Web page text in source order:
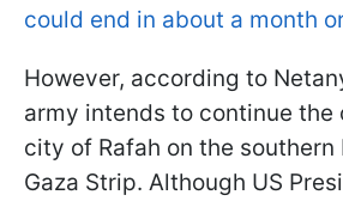
could end in about a month
However, according to
army intends to continue the
city of Rafah on the
Gaza Strip. Although US